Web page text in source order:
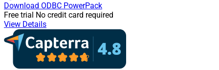
Download ODBC PowerPack
Free trial No credit card required
View Details